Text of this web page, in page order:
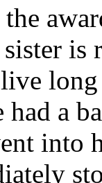
a
into